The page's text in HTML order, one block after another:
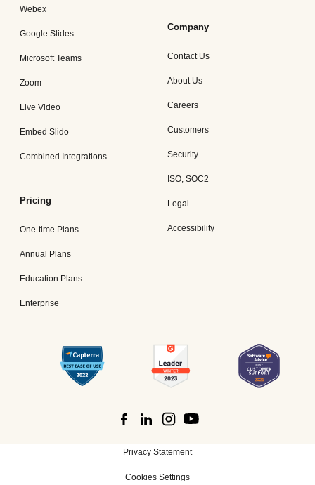
Webex
Google Slides
Microsoft Teams
Zoom
Live Video
Embed Slido
Combined Integrations
Pricing
One-time Plans
Annual Plans
Education Plans
Enterprise
Company
Contact Us
About Us
Careers
Customers
Security
ISO, SOC2
Legal
Accessibility
Privacy Statement
Cookies Settings